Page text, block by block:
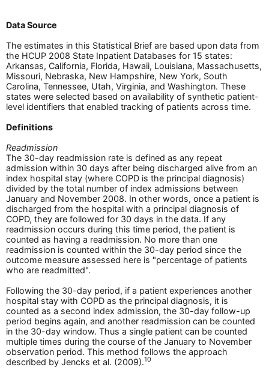
Data Source
The estimates in this Statistical Brief are based upon data from
the HCUP 2008 State Inpatient Databases for 15 states:
Arkansas, California, Florida, Hawaii, Louisiana, Massachusetts,
Missouri, Nebraska, New Hampshire, New York, South
Carolina, Tennessee, Utah, Virginia, and Washington. These
states were selected based on availability of synthetic patient-
level identifiers that enabled tracking of patients across time.
Definitions
Readmission
The 30-day readmission rate is defined as any repeat
admission within 30 days after being discharged alive from an
index hospital stay (where COPD is the principal diagnosis)
divided by the total number of index admissions between
January and November 2008. In other words, once a patient is
discharged from the hospital with a principal diagnosis of
COPD, they are followed for 30 days in the data. If any
readmission occurs during this time period, the patient is
counted as having a readmission. No more than one
readmission is counted within the 30-day period since the
outcome measure assessed here is "percentage of patients
who are readmitted".
Following the 30-day period, if a patient experiences another
hospital stay with COPD as the principal diagnosis, it is
counted as a second index admission, the 30-day follow-up
period begins again, and another readmission can be counted
in the 30-day window. Thus a single patient can be counted
multiple times during the course of the January to November
observation period. This method follows the approach
described by Jencks et al. (2009).10